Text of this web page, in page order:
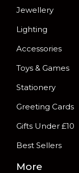
Jewellery
Lighting
Accessories
Toys & Games
Stationery
Greeting Cards
Gifts Under £10
Best Sellers
More